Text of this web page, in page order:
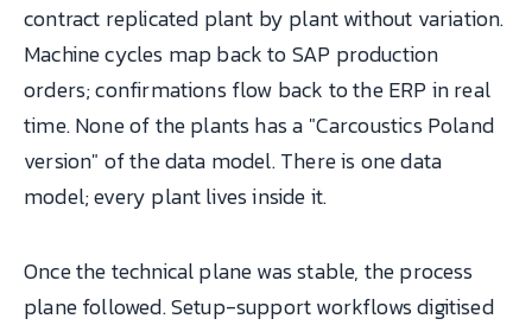
contract replicated plant by plant without variation.
Machine cycles map back to SAP production
orders; confirmations flow back to the ERP in real
time. None of the plants has a "Carcoustics Poland
version" of the data model. There is one data
model; every plant lives inside it.
Once the technical plane was stable, the process
plane followed. Setup-support workflows digitised